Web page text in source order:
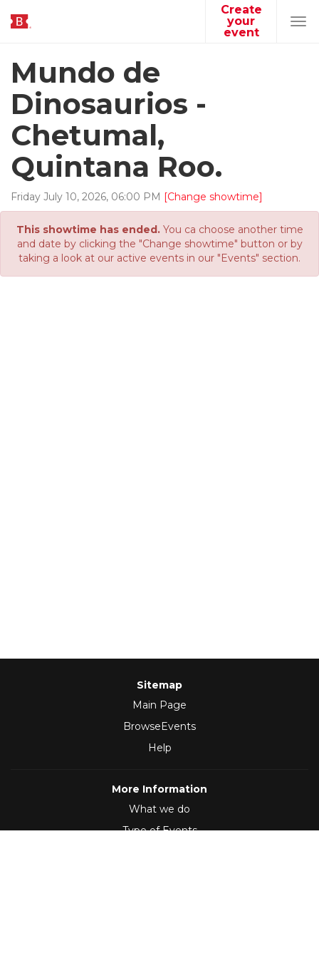
Create
your
event
Mundo de
Dinosaurios -
Chetumal,
Quintana Roo.
Friday July 10, 2026, 06:00 PM [Change showtime]
This showtime has ended.You ca choose another time
and date by clicking the "Change showtime" button or by
taking a look at our active events in our "Events" section.
Sitemap
Main Page
BrowseEvents
Help
More Information
What we do
Type of Events